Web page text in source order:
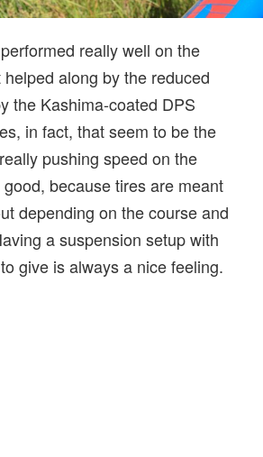
really well on the
along by the reduced
the Kashima-coated DPS
in fact, that seem to be the
pushing speed on the
good, because tires are meant
depending on the course and
a suspension setup with
give is always a nice feeling.